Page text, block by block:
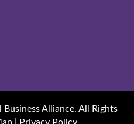
Alliance. All Rights